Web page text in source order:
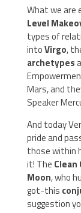
What we are
Level
types of
intoVirgo,
archetypes
Mars, and
Speaker
And today
pride and
those within
it! The Clean
Moon, who
got-this
suggestion